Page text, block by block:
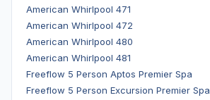
American Whirlpool 471
American Whirlpool 472
American Whirlpool 480
American Whirlpool 481
Freeflow 5 Person Aptos Premier Spa
Freeflow 5 Person Excursion Premier Spa